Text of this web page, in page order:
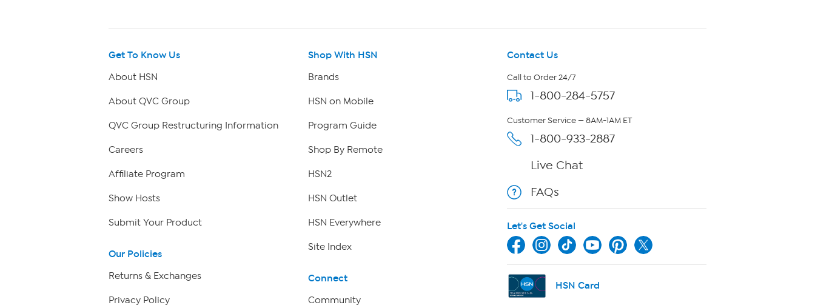
Get To Know Us
About HSN
About QVC Group
QVC Group Restructuring Information
Careers
Affiliate Program
Show Hosts
Submit Your Product
Our Policies
Returns & Exchanges
Privacy Policy
Shop With HSN
Brands
HSN on Mobile
Program Guide
Shop By Remote
HSN2
HSN Outlet
HSN Everywhere
Site Index
Connect
Community
Contact Us
Call to Order 24/7
1-800-284-5757
Customer Service — 8AM-1AM ET
1-800-933-2887
Live Chat
FAQs
Let's Get Social
HSN Card